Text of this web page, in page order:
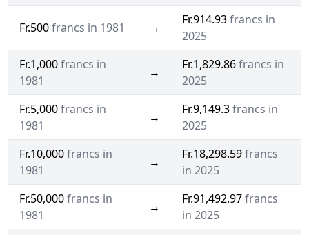
Fr.500francs in 1981 →
Fr.914.93francs in
2025
Fr.1,000francs in
1981
→
Fr.1,829.86francs in
2025
Fr.5,000francs in
1981
→
Fr.9,149.3francs in
2025
Fr.10,000francs in
1981
→
Fr.18,298.59francs
in 2025
Fr.50,000francs in
1981
→
Fr.91,492.97francs
in 2025